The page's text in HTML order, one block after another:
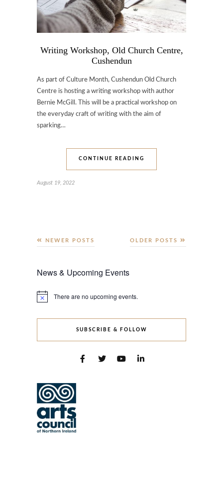
Writing Workshop, Old Church Centre,
Cushendun
As part of Culture Month, Cushendun Old Church
Centre is hosting a writing workshop with author
Bernie McGill. This will be a practical workshop on
the everyday craft of writing with the aim of
sparking…
CONTINUE READING
August 19, 2022
OLDER POSTS
NEWER POSTS
News & Upcoming Events
Notice There are no upcoming events.
SUBSCRIBE & FOLLOW